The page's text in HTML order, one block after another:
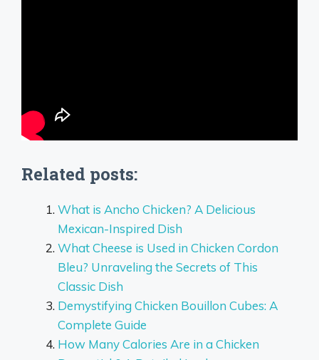
Related posts:
What is Ancho Chicken? A Delicious
Mexican-Inspired Dish
What Cheese is Used in Chicken Cordon
Bleu? Unraveling the Secrets of This
Classic Dish
Demystifying Chicken Bouillon Cubes: A
Complete Guide
How Many Calories Are in a Chicken